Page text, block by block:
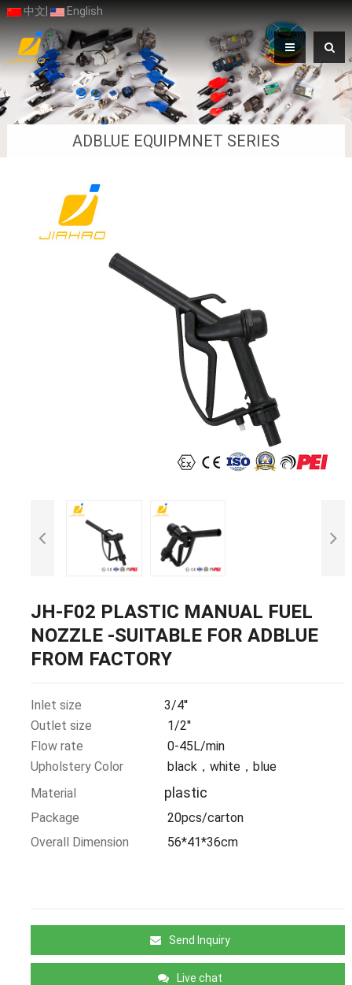
中文 English
ADBLUE EQUIPMNET SERIES
JH-F02 PLASTIC MANUAL FUEL
NOZZLE -SUITABLE FOR ADBLUE
FROM FACTORY
Inlet size
3/4''
Outlet size
1/2''
Flow rate
0-45L/min
Upholstery Color
black，white，blue
Material
plastic
Package
20pcs/carton
Overall Dimension
56*41*36cm
Send Inquiry
Live chat